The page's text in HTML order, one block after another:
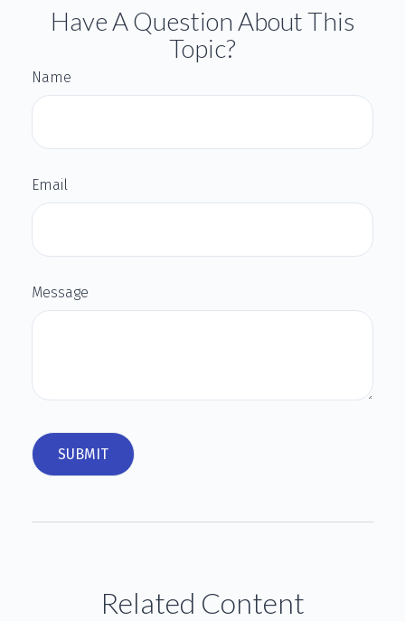
Have A Question About This
Topic?
Name
Email
Message
Related Content